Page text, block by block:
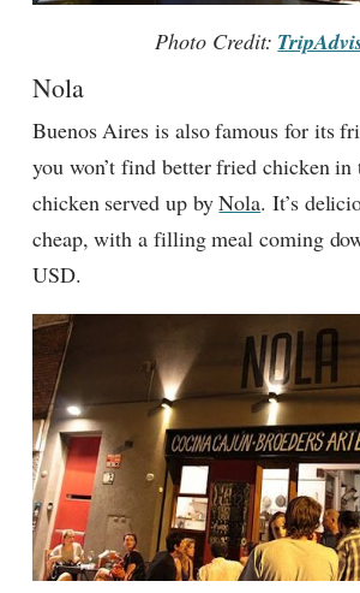
Photo Credit:
Nola
Buenos Aires is also famous for its
you won’t find better fried chicken
chicken served up byNola. It’s
cheap, with a filling meal coming
USD.